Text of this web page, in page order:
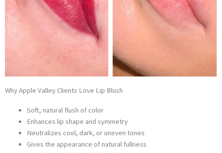
Why Apple Valley Clients Love Lip Blush
Soft, natural flush of color
Enhances lip shape and symmetry
Neutralizes cool, dark, or uneven tones
Gives the appearance of natural fullness